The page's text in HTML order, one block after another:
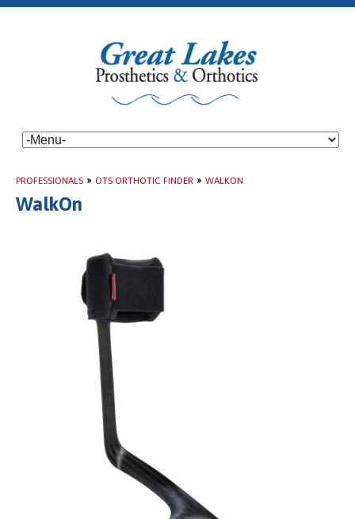
PROFESSIONALS » OTS ORTHOTIC FINDER » WALKON
WalkOn